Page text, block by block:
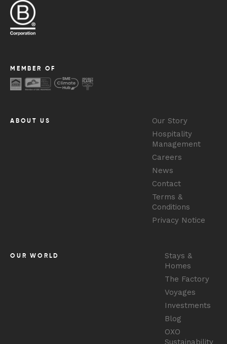
MEMBER OF
ABOUT US
Our Story
Hospitality
Management
Careers
News
Contact
Terms &
Conditions
Privacy Notice
OUR WORLD
Stays &
Homes
The Factory
Voyages
Investments
Blog
OXO
Sustainability